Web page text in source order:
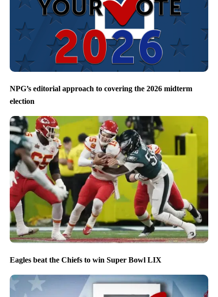
NPG’s editorial approach to covering the 2026 midterm
election
Eagles beat the Chiefs to win Super Bowl LIX